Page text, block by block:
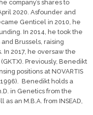
company’s shares to
2020. Asfounder and
Genticel in 2010, he
In 2014, he took the
Brussels, raising
In 2017, he oversaw the
Previously, Benedikt
positions at NOVARTIS
1996). Benedikt holds a
in Genetics from the
an M.B.A. from INSEAD,